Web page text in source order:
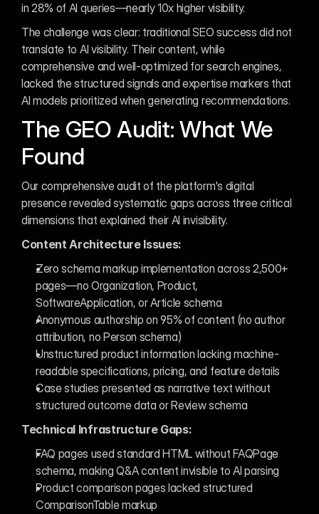
in 28% of AI queries—nearly 10x higher visibility.
The challenge was clear: traditional SEO success did not
translate to AI visibility. Their content, while
comprehensive and well-optimized for search engines,
lacked the structured signals and expertise markers that
AI models prioritized when generating recommendations.
The GEO Audit: What We
Found
Our comprehensive audit of the platform's digital
presence revealed systematic gaps across three critical
dimensions that explained their AI invisibility.
Content Architecture Issues:
Zero schema markup implementation across 2,500+
pages—no Organization, Product,
SoftwareApplication, or Article schema
Anonymous authorship on 95% of content (no author
attribution, no Person schema)
Unstructured product information lacking machine-
readable specifications, pricing, and feature details
Case studies presented as narrative text without
structured outcome data or Review schema
Technical Infrastructure Gaps:
FAQ pages used standard HTML without FAQPage
schema, making Q&A content invisible to AI parsing
Product comparison pages lacked structured
ComparisonTable markup